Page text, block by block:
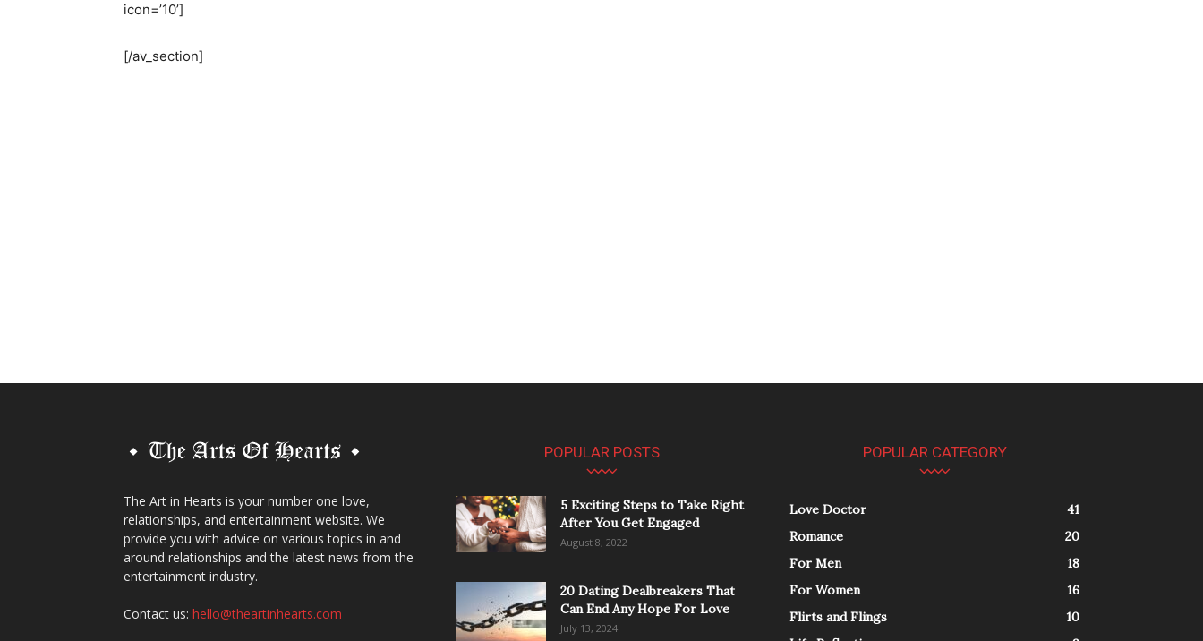
icon=’10’]
[/av_section]
The Art in Hearts is your number one love,
relationships, and entertainment website. We
provide you with advice on various topics in and
around relationships and the latest news from the
entertainment industry.
Contact us: hello@theartinhearts.com
POPULAR POSTS
5 Exciting Steps to Take Right
After You Get Engaged
August 8, 2022
20 Dating Dealbreakers That
Can End Any Hope For Love
July 13, 2024
POPULAR CATEGORY
Love Doctor
41
Romance
20
For Men
18
For Women
16
Flirts and Flings
10